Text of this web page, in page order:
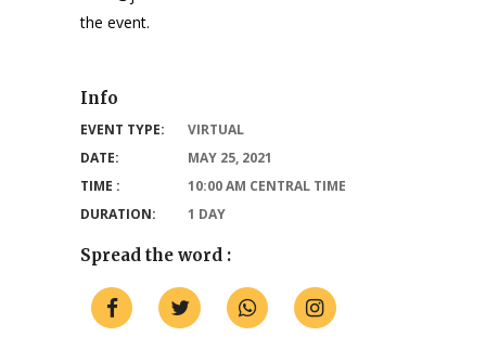
the event.
Info
EVENT TYPE:
VIRTUAL
DATE:
MAY 25, 2021
TIME :
10:00 AM CENTRAL TIME
DURATION:
1 DAY
Spread the word :